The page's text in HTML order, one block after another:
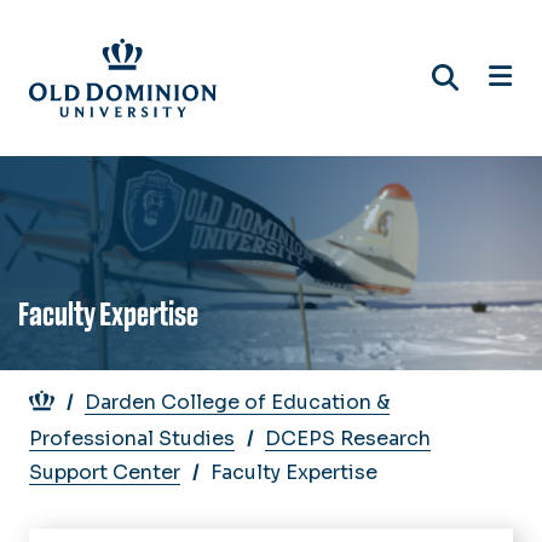
main
content
Faculty Expertise
Breadcrumb
Darden College of Education &
Professional Studies
DCEPS Research
Support Center
Faculty Expertise